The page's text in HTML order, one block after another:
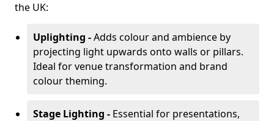
the UK:
Uplighting -Adds colour and ambience by
projecting light upwards onto walls or pillars.
Ideal for venue transformation and brand
colour theming.
Stage Lighting - Essential for presentations,